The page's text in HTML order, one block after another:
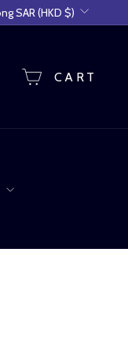
Hong Kong SAR (HKD $)
CART